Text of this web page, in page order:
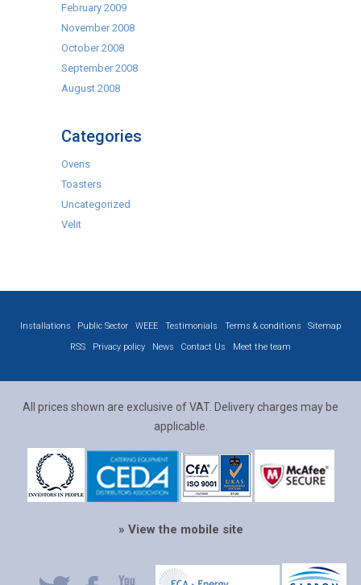
February 2009
November 2008
October 2008
September 2008
August 2008
Categories
Ovens
Toasters
Uncategorized
Velit
Installations Public Sector WEEE Testimonials Terms & conditions
Sitemap
RSS
Privacy policy News Contact Us Meet the team
All prices shown are exclusive of VAT. Delivery charges may be
applicable.
» View the mobile site